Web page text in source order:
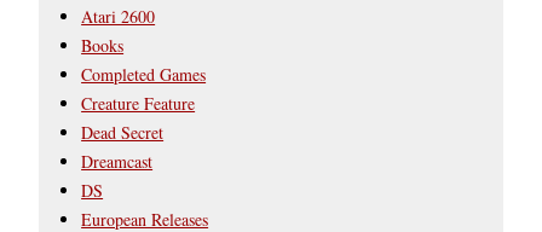
Atari 2600
Books
Completed Games
Creature Feature
Dead Secret
Dreamcast
DS
European Releases